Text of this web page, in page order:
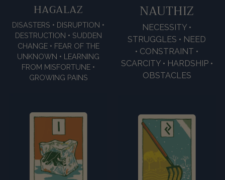
HAGALAZ
DISASTERS • DISRUPTION •
DESTRUCTION • SUDDEN
CHANGE • FEAR OF THE
UNKNOWN • LEARNING
FROM MISFORTUNE •
GROWING PAINS
NAUTHIZ
NECESSITY •
STRUGGLES • NEED
• CONSTRAINT •
SCARCITY • HARDSHIP •
OBSTACLES